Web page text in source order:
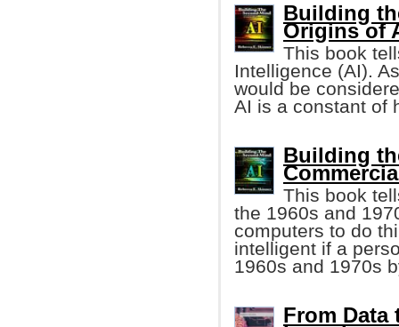
Building
Origins of
This book
Intelligence (AI).
would be
AI is a constant of
Building
This book
the 1960s and
computers to do
intelligent if a
1960s and 1970s
From Data